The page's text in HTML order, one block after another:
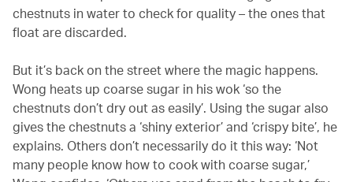
chestnuts in water to check for quality – the ones that
float are discarded.
But it’s back on the street where the magic happens.
Wong heats up coarse sugar in his wok ‘so the
chestnuts don’t dry out as easily’. Using the sugar also
gives the chestnuts a ‘shiny exterior’ and ‘crispy bite’, he
explains. Others don’t necessarily do it this way: ‘Not
many people know how to cook with coarse sugar,’